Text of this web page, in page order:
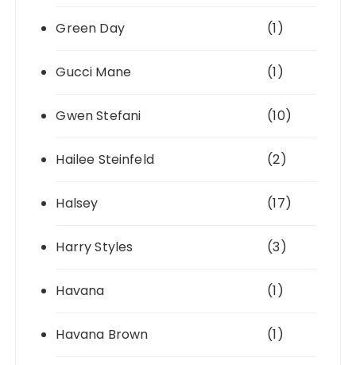
Green Day (1)
Gucci Mane (1)
Gwen Stefani (10)
Hailee Steinfeld (2)
Halsey (17)
Harry Styles (3)
Havana (1)
Havana Brown (1)